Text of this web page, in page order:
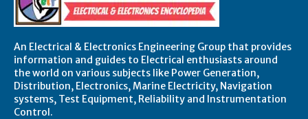
An Electrical & Electronics Engineering Group that provides
information and guides to Electrical enthusiasts around
the world on various subjects like Power Generation,
Distribution, Electronics, Marine Electricity, Navigation
systems, Test Equipment, Reliability and Instrumentation
Control.